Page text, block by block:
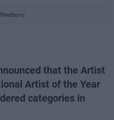
Redferns
that the Artist
Artist of the Year
categories in